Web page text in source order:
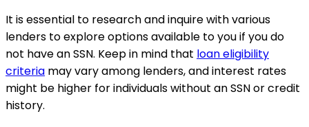
It is essential to research and inquire with various
lenders to explore options available to you if you do
not have an SSN. Keep in mind that loan eligibility
criteria may vary among lenders, and interest rates
might be higher for individuals without an SSN or credit
history.